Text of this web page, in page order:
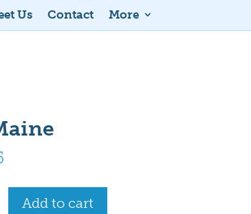
Us Contact More
Add to cart